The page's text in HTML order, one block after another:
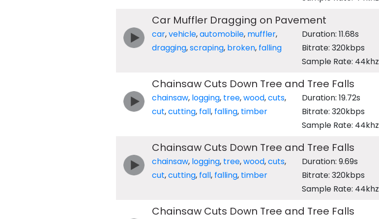
Car Muffler Dragging on Pavement
car,vehicle,automobile, muffler,
dragging,scraping, broken, falling
Duration: 11.68s
Bitrate: 320kbps
Sample Rate: 44khz
Chainsaw Cuts Down Tree and Tree Falls
chainsaw, logging, tree,wood,cuts,
cut,cutting, fall, falling, timber
Duration: 19.72s
Bitrate: 320kbps
Sample Rate: 44khz
Chainsaw Cuts Down Tree and Tree Falls
chainsaw, logging, tree,wood,cuts,
cut,cutting, fall, falling, timber
Duration: 9.69s
Bitrate: 320kbps
Sample Rate: 44khz
Chainsaw Cuts Down Tree and Tree Falls